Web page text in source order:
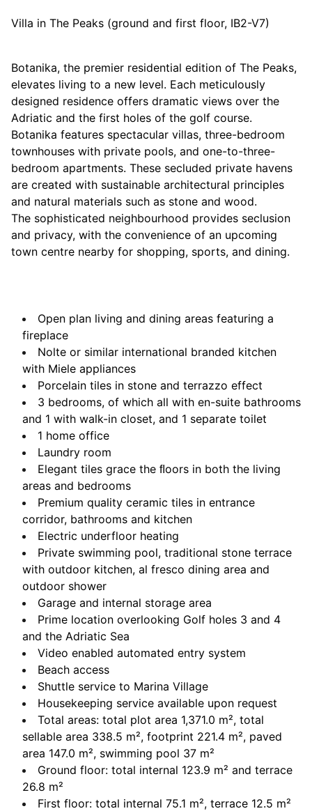
Villa in The Peaks (ground and first floor, IB2-V7)
Botanika, the premier residential edition of The Peaks,
elevates living to a new level. Each meticulously
designed residence offers dramatic views over the
Adriatic and the first holes of the golf course.
Botanika features spectacular villas, three-bedroom
townhouses with private pools, and one-to-three-
bedroom apartments. These secluded private havens
are created with sustainable architectural principles
and natural materials such as stone and wood.
The sophisticated neighbourhood provides seclusion
and privacy, with the convenience of an upcoming
town centre nearby for shopping, sports, and dining.
Open plan living and dining areas featuring a
fireplace
Nolte or similar international branded kitchen
with Miele appliances
Porcelain tiles in stone and terrazzo effect
3 bedrooms, of which all with en-suite bathrooms
and 1 with walk-in closet, and 1 separate toilet
1 home office
Laundry room
Elegant tiles grace the ﬂoors in both the living
areas and bedrooms
Premium quality ceramic tiles in entrance
corridor, bathrooms and kitchen
Electric underfloor heating
Private swimming pool, traditional stone terrace
with outdoor kitchen, al fresco dining area and
outdoor shower
Garage and internal storage area
Prime location overlooking Golf holes 3 and 4
and the Adriatic Sea
Video enabled automated entry system
Beach access
Shuttle service to Marina Village
Housekeeping service available upon request
Total areas: total plot area 1,371.0 m², total
sellable area 338.5 m², footprint 221.4 m², paved
area 147.0 m², swimming pool 37 m²
Ground floor: total internal 123.9 m² and terrace
26.8 m²
First floor: total internal 75.1 m², terrace 12.5 m²